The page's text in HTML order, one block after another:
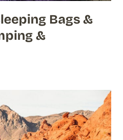
Bags &
&